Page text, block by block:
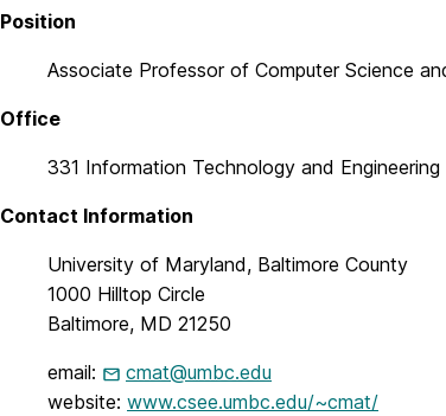
Position
Associate Professor of Computer Science
Office
331 Information Technology and Engineering
Contact Information
University of Maryland, Baltimore County
1000 Hilltop Circle
Baltimore, MD 21250
email:
cmat@umbc.edu
website: www.csee.umbc.edu/~cmat/